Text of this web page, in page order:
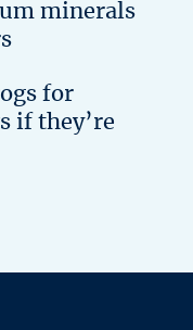
minerals
for
if they’re